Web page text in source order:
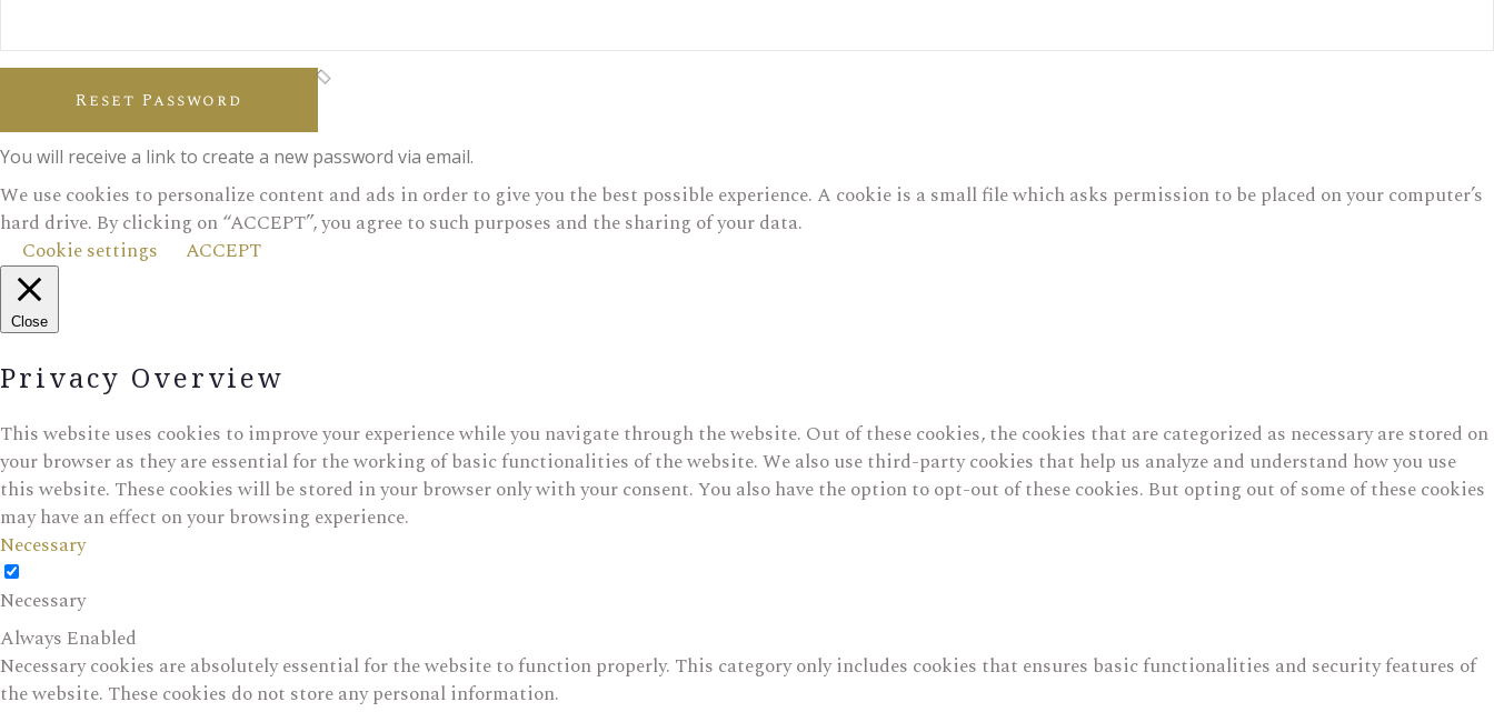
Reset Password
You will receive a link to create a new password via email.
We use cookies to personalize content and ads in order to give you the best possible experience. A cookie is a small file which asks permission to be placed on your computer’s
hard drive. By clicking on “ACCEPT”, you agree to such purposes and the sharing of your data.
Cookie settings
ACCEPT
Close
Privacy Overview
This website uses cookies to improve your experience while you navigate through the website. Out of these cookies, the cookies that are categorized as necessary are stored on
your browser as they are essential for the working of basic functionalities of the website. We also use third-party cookies that help us analyze and understand how you use
this website. These cookies will be stored in your browser only with your consent. You also have the option to opt-out of these cookies. But opting out of some of these cookies
may have an effect on your browsing experience.
Necessary
Necessary
Always Enabled
Necessary cookies are absolutely essential for the website to function properly. This category only includes cookies that ensures basic functionalities and security features of
the website. These cookies do not store any personal information.